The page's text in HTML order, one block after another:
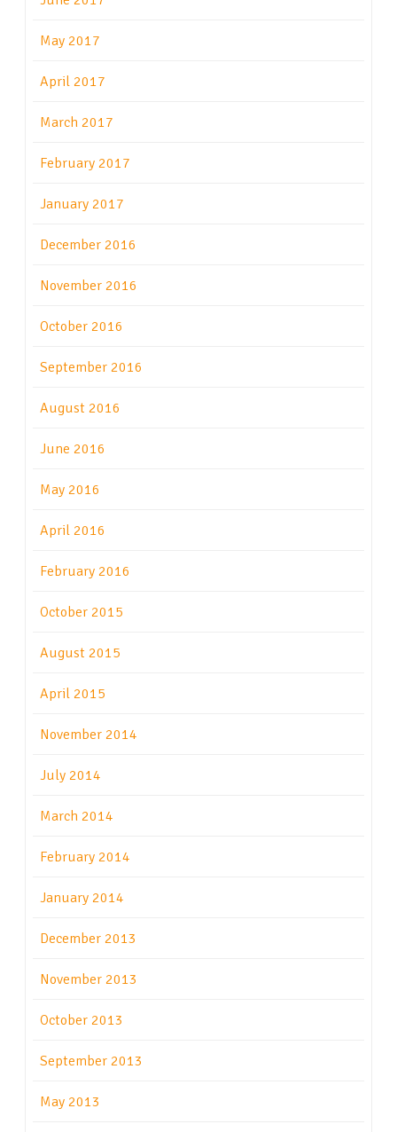
May 2017
April 2017
March 2017
February 2017
January 2017
December 2016
November 2016
October 2016
September 2016
August 2016
June 2016
May 2016
April 2016
February 2016
October 2015
August 2015
April 2015
November 2014
July 2014
March 2014
February 2014
January 2014
December 2013
November 2013
October 2013
September 2013
May 2013